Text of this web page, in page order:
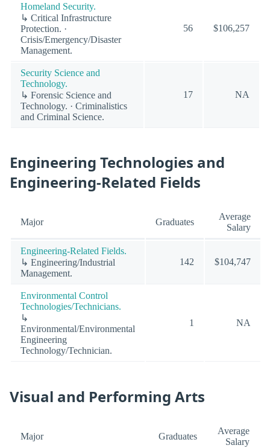
Homeland Security.
↳ Critical Infrastructure
Protection. ·
Crisis/Emergency/Disaster
Management.
56 $106,257
Security Science and
Technology.
↳ Forensic Science and
Technology. · Criminalistics
and Criminal Science.
17 NA
Engineering Technologies and
Engineering-Related Fields
Major Graduates
Average
Salary
Engineering-Related Fields.
↳ Engineering/Industrial
Management.
142 $104,747
Environmental Control
Technologies/Technicians.
↳
Environmental/Environmental
Engineering
Technology/Technician.
1 NA
Visual and Performing Arts
Major Graduates
Average
Salary